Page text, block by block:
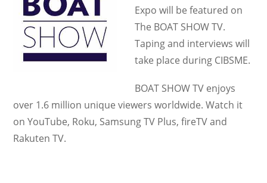
Expo will be featured on
The BOAT SHOW TV.
Taping and interviews will
take place during CIBSME.
BOAT SHOW TV enjoys
over 1.6 million unique viewers worldwide. Watch it
on YouTube, Roku, Samsung TV Plus, fireTV and
Rakuten TV.